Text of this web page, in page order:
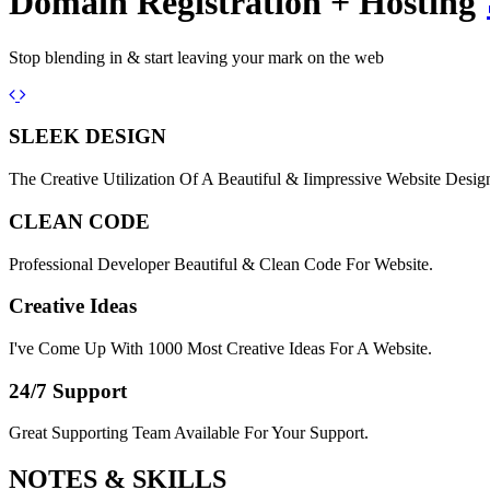
Stop blending in & start leaving your mark on the web
Previous
Next
SLEEK DESIGN
The Creative Utilization Of A Beautiful & Iimpressive Website
CLEAN CODE
Professional Developer Beautiful & Clean Code For Website.
Creative Ideas
I've Come Up With 1000 Most Creative Ideas For A Website.
24/7 Support
Great Supporting Team Available For Your Support.
NOTES & SKILLS